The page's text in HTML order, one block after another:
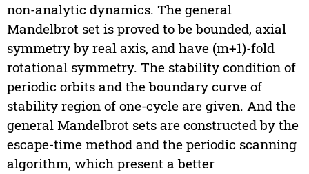
non-analytic dynamics. The general
Mandelbrot set is proved to be bounded, axial
symmetry by real axis, and have (m+1)-fold
rotational symmetry. The stability condition of
periodic orbits and the boundary curve of
stability region of one-cycle are given. And the
general Mandelbrot sets are constructed by the
escape-time method and the periodic scanning
algorithm, which present a better